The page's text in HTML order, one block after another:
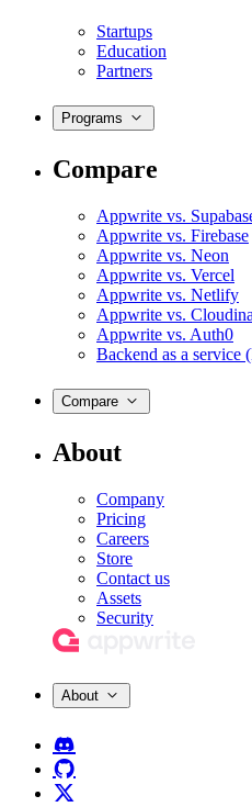
Startups
Education
Partners
Programs
Compare
Appwrite vs.
Appwrite vs. Firebase
Appwrite vs. Neon
Appwrite vs. Vercel
Appwrite vs. Netlify
Appwrite vs.
Appwrite vs. Auth0
Backend as a service
Compare
About
Company
Pricing
Careers
Store
Contact us
Assets
Security
About